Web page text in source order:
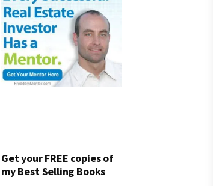
Get your FREE copies of
my Best Selling Books